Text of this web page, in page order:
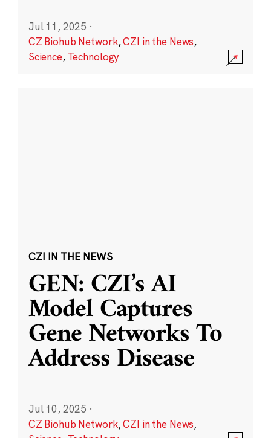
Jul 11, 2025 ·
CZ Biohub Network,CZI in the News,
Science, Technology
CZI IN THE NEWS
GEN: CZI’s AI
Model Captures
Gene Networks To
Address Disease
Jul 10, 2025 ·
CZ Biohub Network,CZI in the News,